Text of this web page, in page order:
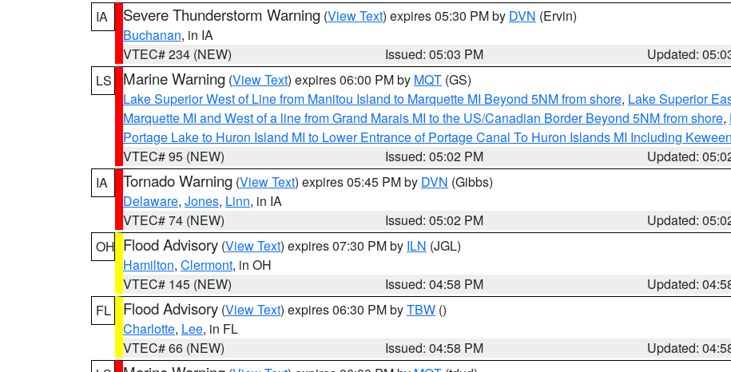
IA
Severe Thunderstorm Warning (View Text) expires 05:30 PM by DVN (Ervin)
Buchanan, in IA
VTEC# 234 (NEW)
Issued: 05:03 PM
Updated:
LS
Marine Warning (View Text) expires 06:00 PM by MQT (GS)
Lake Superior West of Line from Manitou Island to Marquette MI Beyond 5NM from shore, Lake Superior
Marquette MI and West of a line from Grand Marais MI to the US/Canadian Border Beyond 5NM from shore,
Portage Lake to Huron Island MI to Lower Entrance of Portage Canal To Huron Islands MI Including
VTEC# 95 (NEW)
Issued: 05:02 PM
Updated:
IA
Tornado Warning (View Text) expires 05:45 PM by DVN (Gibbs)
Delaware, Jones, Linn, in IA
VTEC# 74 (NEW)
Issued: 05:02 PM
Updated:
OH Flood Advisory (View Text) expires 07:30 PM by ILN (JGL)
Hamilton, Clermont, in OH
VTEC# 145 (NEW)
Issued: 04:58 PM
Updated:
FL
Flood Advisory (View Text) expires 06:30 PM byTBW ()
Charlotte, Lee, in FL
VTEC# 66 (NEW)
Issued: 04:58 PM
Updated: